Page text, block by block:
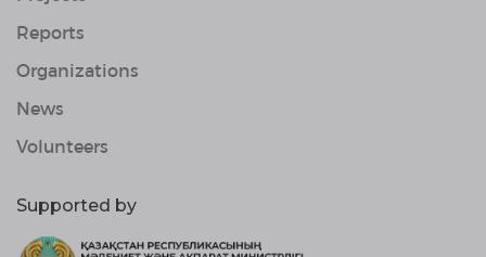
Reports
Organizations
News
Volunteers
Supported by